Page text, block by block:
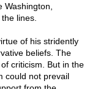
lines.
of his stridently
beliefs. The
criticism. But in the
could not prevail